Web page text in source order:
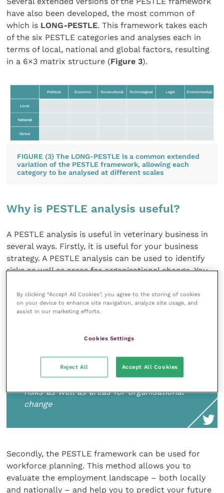
have also been developed, the most common of
which is LONG-PESTLE. This framework takes each
of the six PESTLE categories and analyses each in
terms of local, national and global factors, resulting
in a 6×3 matrix structure (Figure 3).
FIGURE (3) The LONG-PESTLE is a common extended
variation of the PESTLE framework, allowing each
category to be analysed at different scales
Why is PESTLE analysis useful?
A PESTLE analysis is useful in veterinary business in
several ways. Firstly, it is useful for your business
strategy. A PESTLE analysis can be used to identify
risks as well as areas for organisational change. You
emerging areas to develop new services and to
position your brand in relation to your competitors,
A PESTLE analysis can be used to identify
risks as well as areas for organisational
change
Secondly, the PESTLE framework can be used for
workforce planning. This method allows you to
evaluate the employment landscape – both locally
and nationally – and help you to predict your future
By clicking “Accept All Cookies”, you agree to the storing of cookies
on your device to enhance site navigation, analyze site usage, and
assist in our marketing efforts.
Cookies Settings
Reject All Accept All Cookies